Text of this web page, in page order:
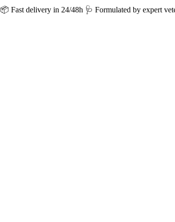
📦 Fast delivery in 24/48h 🩺 Formulated by expert